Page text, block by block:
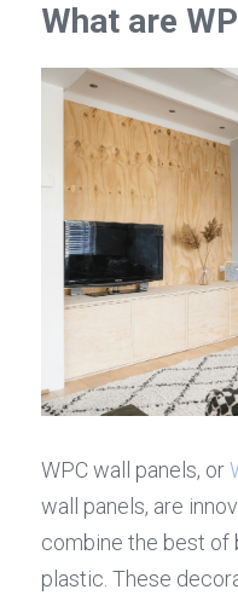
What are
WPC wall panels, or
wall panels, are
combine the best
plastic. These